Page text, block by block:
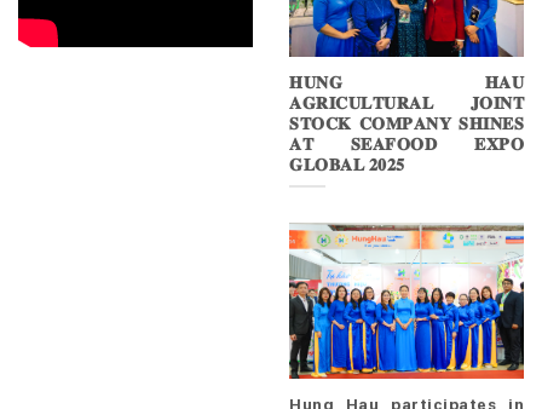
𝐇𝐔𝐍𝐆 𝐇𝐀𝐔
𝐀𝐆𝐑𝐈𝐂𝐔𝐋𝐓𝐔𝐑𝐀𝐋 𝐉𝐎𝐈𝐍𝐓
𝐒𝐓𝐎𝐂𝐊 𝐂𝐎𝐌𝐏𝐀𝐍𝐘 𝐒𝐇𝐈𝐍𝐄𝐒
𝐀𝐓 𝐒𝐄𝐀𝐅𝐎𝐎𝐃 𝐄𝐗𝐏𝐎
𝐆𝐋𝐎𝐁𝐀𝐋 𝟐𝟎𝟐𝟓
Hung Hau participates in